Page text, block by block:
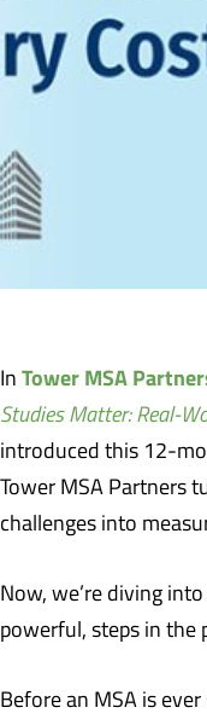
In Tower MSA
Studies Matter: Real-
introduced this 12-
Tower MSA Partners
challenges into
Now, we’re diving
powerful, steps in the
Before an MSA is